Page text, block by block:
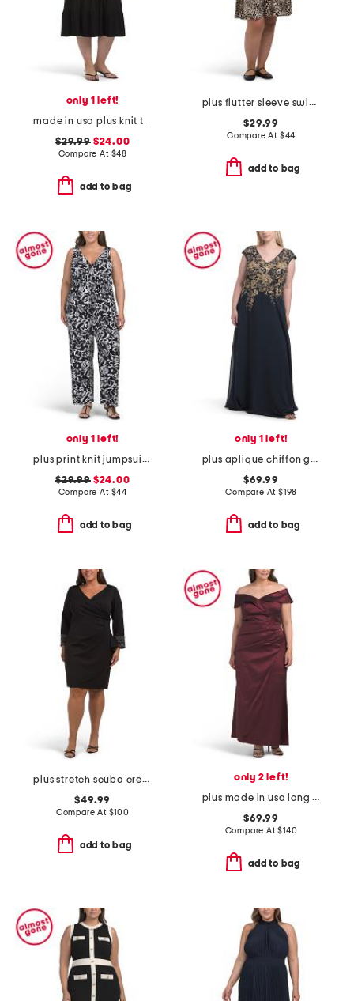
only 1 left!
made in usa plus knit tiered maxi dress
$29.99$24.00
Compare At $48
add to bag
plus flutter sleeve swing mini dress
$29.99
Compare At $44
add to bag
only 1 left!
plus print knit jumpsuit with tie waist belt
$29.99$24.00
Compare At $44
add to bag
only 1 left!
plus aplique chiffon gown
$69.99
Compare At $198
add to bag
plus stretch scuba crepe mini dress
$49.99
Compare At $100
add to bag
only 2 left!
plus made in usa long taffeta off the shoulder ruched dress
$69.99
Compare At$140
add to bag